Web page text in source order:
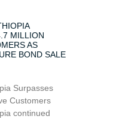
MILLION
AS
BOND SALE
Surpasses
Customers
continued